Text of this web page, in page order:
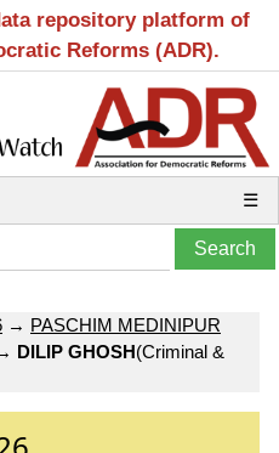
repository platform of
Reforms (ADR).
☰
→ PASCHIM MEDINIPUR
DILIP GHOSH(Criminal &